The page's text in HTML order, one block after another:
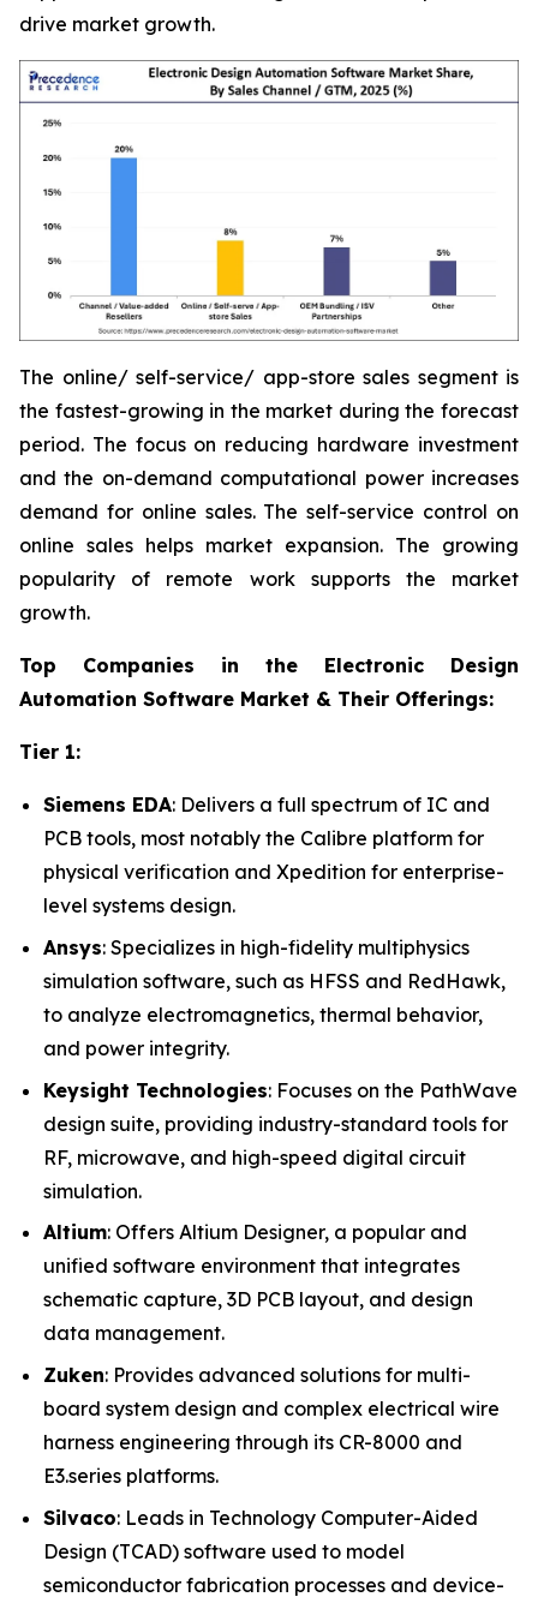
drive market growth.
The online/ self-service/ app-store sales segment is
the fastest-growing in the market during the forecast
period. The focus on reducing hardware investment
and the on-demand computational power increases
demand for online sales. The self-service control on
online sales helps market expansion. The growing
popularity of remote work supports the market
growth.
Top Companies in the Electronic Design
Automation Software Market & Their Offerings:
Tier 1:
Siemens EDA: Delivers a full spectrum of IC and
PCB tools, most notably the Calibre platform for
physical verification and Xpedition for enterprise-
level systems design.
Ansys: Specializes in high-fidelity multiphysics
simulation software, such as HFSS and RedHawk,
to analyze electromagnetics, thermal behavior,
and power integrity.
Keysight Technologies: Focuses on the PathWave
design suite, providing industry-standard tools for
RF, microwave, and high-speed digital circuit
simulation.
Altium: Offers Altium Designer, a popular and
unified software environment that integrates
schematic capture, 3D PCB layout, and design
data management.
Zuken: Provides advanced solutions for multi-
board system design and complex electrical wire
harness engineering through its CR-8000 and
E3.series platforms.
Silvaco: Leads in Technology Computer-Aided
Design (TCAD) software used to model
semiconductor fabrication processes and device-